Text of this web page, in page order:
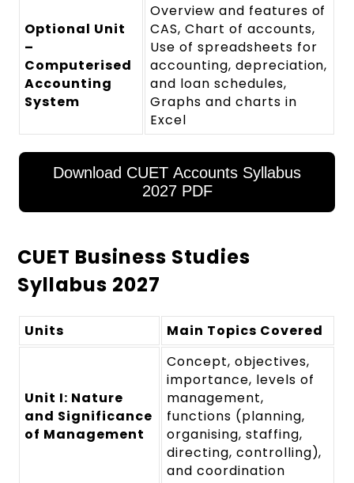
Optional Unit
–
Computerised
Accounting
System
Overview and features of
CAS, Chart of accounts,
Use of spreadsheets for
accounting, depreciation,
and loan schedules,
Graphs and charts in
Excel
Download CUET Accounts Syllabus
2027 PDF
CUET Business Studies
Syllabus 2027
Units Main Topics Covered
Unit I: Nature
and Significance
of Management
Concept, objectives,
importance, levels of
management,
functions (planning,
organising, staffing,
directing, controlling),
and coordination